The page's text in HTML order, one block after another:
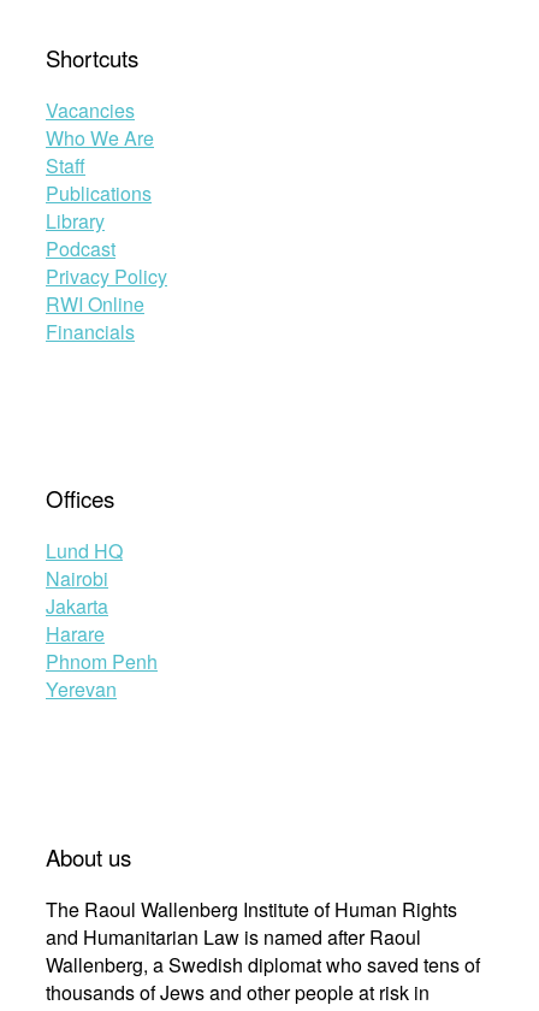
Shortcuts
Vacancies
Who We Are
Staff
Publications
Library
Podcast
Privacy Policy
RWI Online
Financials
Offices
Lund HQ
Nairobi
Jakarta
Harare
Phnom Penh
Yerevan
About us
The Raoul Wallenberg Institute of Human Rights
and Humanitarian Law is named after Raoul
Wallenberg, a Swedish diplomat who saved tens of
thousands of Jews and other people at risk in